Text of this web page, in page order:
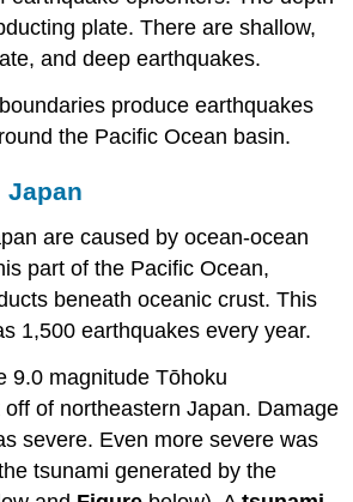
plate. There are shallow,
and deep earthquakes.
produce earthquakes
the Pacific Ocean basin.
Japan
are caused by ocean-ocean
part of the Pacific Ocean,
beneath oceanic crust. This
1,500 earthquakes every year.
9.0 magnitude Tōhoku
of northeastern Japan. Damage
severe. Even more severe was
tsunami generated by the